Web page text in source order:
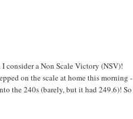
consider a Non Scale Victory (NSV)!
on the scale at home this morning -
the 240s (barely, but it had 249.6)! So